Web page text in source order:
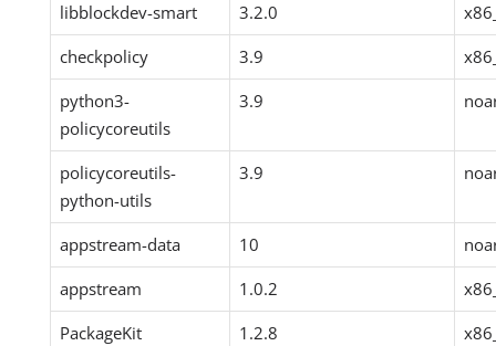
libblockdev-smart
3.2.0
checkpolicy
3.9
python3-
policycoreutils
3.9
policycoreutils-
python-utils
3.9
appstream-data 10
appstream
1.0.2
PackageKit
1.2.8